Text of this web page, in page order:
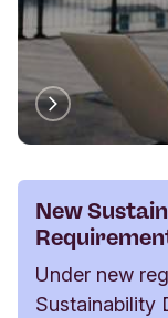
New
Under new
Sustainability